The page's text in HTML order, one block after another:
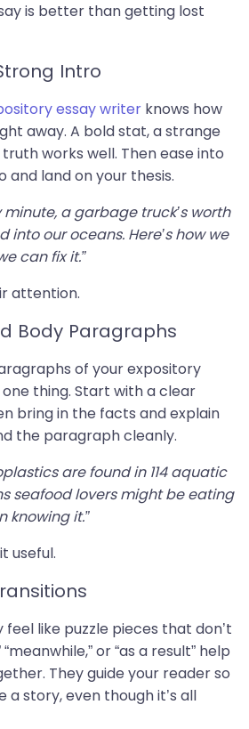
is better than getting lost
Intro
essay writer knows how
away. A bold stat, a strange
works well. Then ease into
and land on your thesis.
minute, a garbage truck’s worth
into our oceans. Here’s how we
can fix it.”
attention.
Body Paragraphs
of your expository
thing. Start with a clear
bring in the facts and explain
the paragraph cleanly.
are found in 114 aquatic
seafood lovers might be eating
knowing it.”
useful.
feel like puzzle pieces that don’t
or “as a result” help
They guide your reader so
a story, even though it’s all